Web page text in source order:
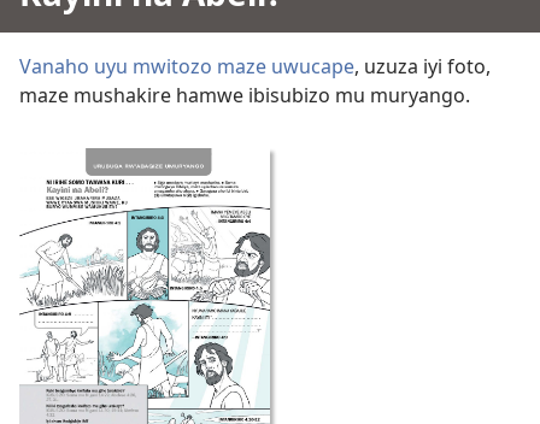
Vanaho uyu mwitozo maze uwucape, uzuza iyi foto,
maze mushakire hamwe ibisubizo mu muryango.